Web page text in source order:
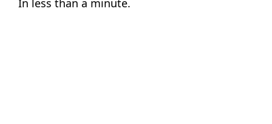
In less than a minute.